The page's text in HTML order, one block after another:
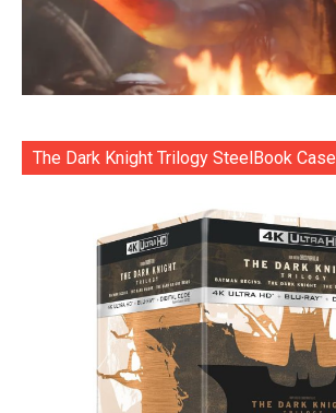
The Dark Knight Trilogy SteelBook Case